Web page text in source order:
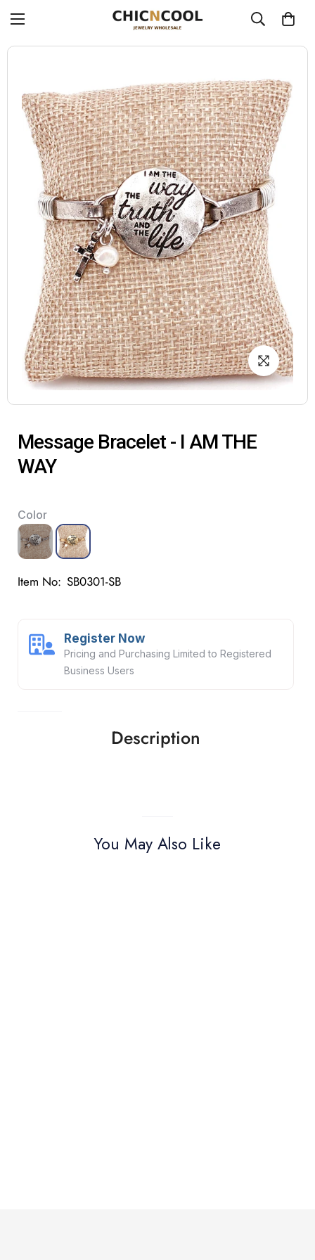
Message Bracelet - I AM THE
WAY
Color
Item No: SB0301-SB
Register Now
Pricing and Purchasing Limited to Registered
Business Users
Description
You May Also Like